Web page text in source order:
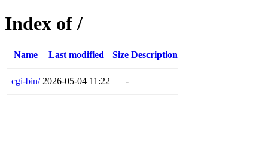
Index of /
Name Last modified Size Description
cgi-bin/ 2026-05-04 11:22 -